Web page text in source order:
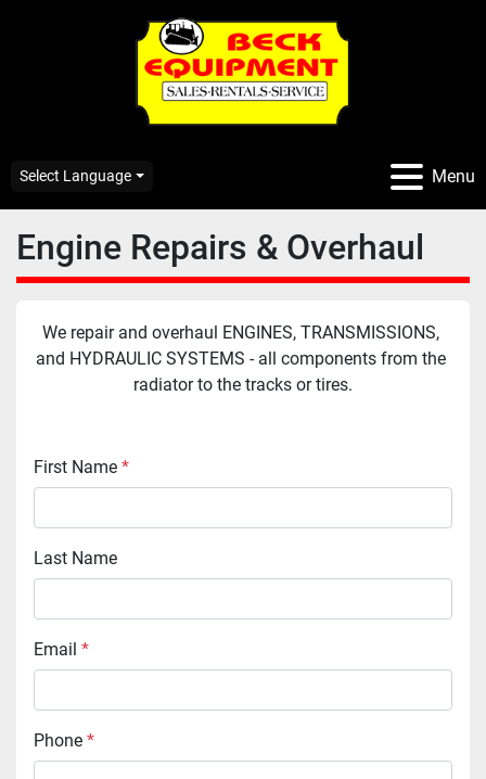
Menu
Select Language
Engine Repairs & Overhaul
We repair and overhaul ENGINES, TRANSMISSIONS,
and HYDRAULIC SYSTEMS - all components from the
radiator to the tracks or tires.
First Name *
Last Name
Email *
Phone *